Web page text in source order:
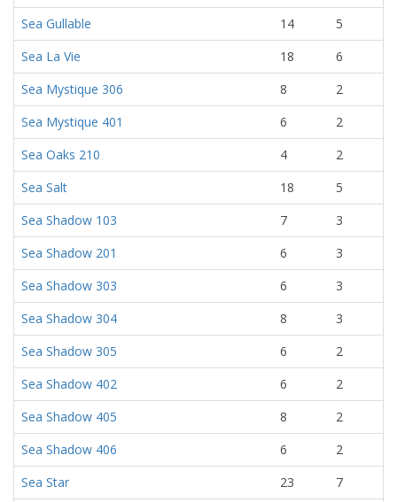
Sea Gullable
14
5
Sea La Vie
18
6
Sea Mystique 306
8
2
Sea Mystique 401
6
2
Sea Oaks 210
4
2
Sea Salt
18
5
Sea Shadow 103
7
3
Sea Shadow 201
6
3
Sea Shadow 303
6
3
Sea Shadow 304
8
3
Sea Shadow 305
6
2
Sea Shadow 402
6
2
Sea Shadow 405
8
2
Sea Shadow 406
6
2
Sea Star
23
7